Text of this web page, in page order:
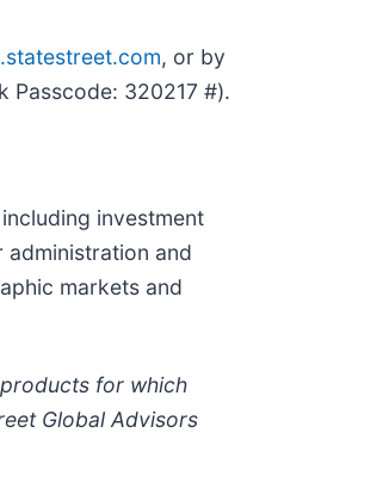
, or by
Passcode: 320217 #).
investment
administration and
markets and
for which
Global Advisors